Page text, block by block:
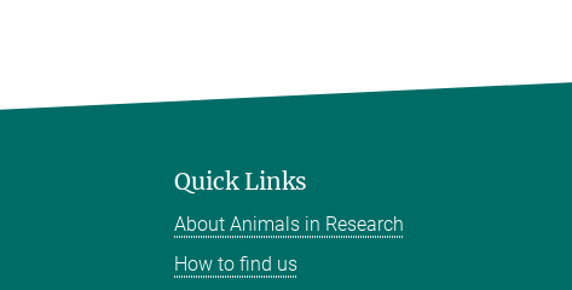
Quick Links
About Animals in Research
How to find us